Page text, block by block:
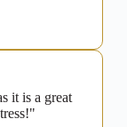
it is a great